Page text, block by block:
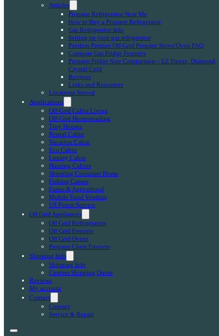
Articles
Propane Refrigerator Near Me
How to Buy a Propane Refrigerator
Gas Refrigerator Info
Setting up your gas refrigerator
Peerless Premier Off-Grid Propane Stove/Oven FAQ
Compare Gas Fridge Features
Propane Fridge Size Comparison – EZ Freeze, Diamond,
Crystal Cold
Reviews
Links and Resources
Locations Served
Applications
Off-Grid Cabin Living
Off-Grid Homesteading
Tiny Houses
Rental Cabin
Vacation Cabin
Eco Cabin
Luxury Cabin
Hunting Cabins
Shipping Container Home
Fishing Camps
Farms & Agricultural
Mobile Food Vendors
US Forest Service
Off Grid Appliances
Off Grid Refrigerators
Off Grid Freezers
Off Grid Ovens
Propane Chest Freezers
Shipping Info
Shipping Info
Custom Shipping Quote
Reviews
My account
Contact
Contact
Service & Repair